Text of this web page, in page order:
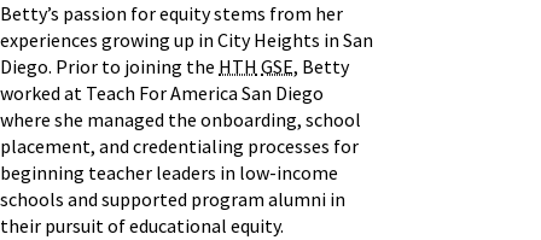
Betty’s passion for equity stems from her
experiences growing up in City Heights in San
Diego. Prior to joining the HTH GSE, Betty
worked at Teach For America San Diego
where she managed the onboarding, school
placement, and credentialing processes for
beginning teacher leaders in low-income
schools and supported program alumni in
their pursuit of educational equity.